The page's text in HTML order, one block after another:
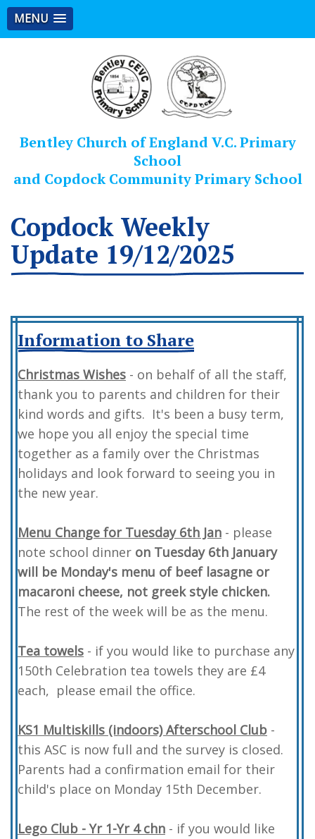
MENU
Bentley Church of England V.C. Primary
School
and Copdock Community Primary School
Copdock Weekly
Update 19/12/2025
Information to Share
Christmas Wishes - on behalf of all the staff,
thank you to parents and children for their
kind words and gifts. It's been a busy term,
we hope you all enjoy the special time
together as a family over the Christmas
holidays and look forward to seeing you in
the new year.
Menu Change for Tuesday 6th Jan - please
note school dinner on Tuesday 6th January
will be Monday's menu of beef lasagne or
macaroni cheese, not greek style chicken.
The rest of the week will be as the menu.
Tea towels - if you would like to purchase any
150th Celebration tea towels they are £4
each, please email the office.
KS1 Multiskills (indoors) Afterschool Club -
this ASC is now full and the survey is closed.
Parents had a confirmation email for their
child's place on Monday 15th December.
Lego Club -Yr 1-Yr 4 chn - if you would like